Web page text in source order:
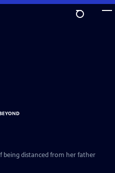
being distanced from her father